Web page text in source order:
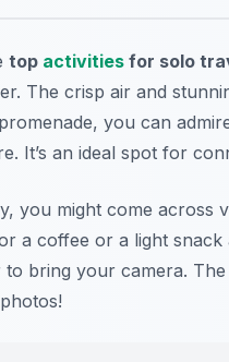
top activities for solo
The crisp air and
you can
It’s an ideal spot for
you might come across
a coffee or a light
to bring your camera.